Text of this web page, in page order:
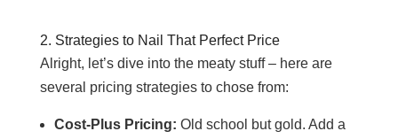
2. Strategies to Nail That Perfect Price
Alright, let’s dive into the meaty stuff – here are
several pricing strategies to chose from:
Cost-Plus Pricing: Old school but gold. Add a